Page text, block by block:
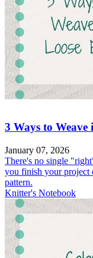
3 Ways to Weave
January 07, 2026
There's no single
you finish your project
pattern.
Knitter's Notebook